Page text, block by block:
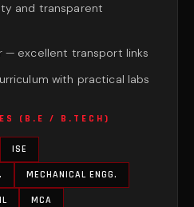
and transparent
— excellent transport links
with practical labs
(B.E / B.TECH)
ISE
MECHANICAL ENGG.
MCA